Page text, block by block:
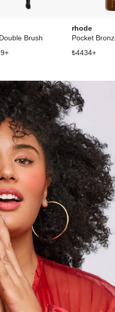
Brush
+
rhode
Pocket
₺4434+